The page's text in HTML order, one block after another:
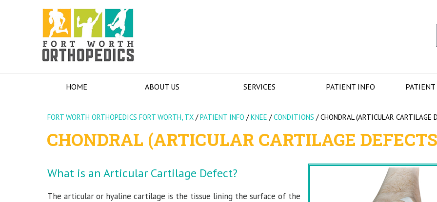
HOME ABOUT US SERVICES PATIENT INFO
FORT WORTH ORTHOPEDICS FORT WORTH, TX /PATIENT INFO /KNEE /CONDITIONS /CHONDRAL (ARTICULAR CARTILAGE
CHONDRAL (ARTICULAR CARTILAGE
What is an Articular Cartilage Defect?
The articular or hyaline cartilage is the tissue lining the surface of the